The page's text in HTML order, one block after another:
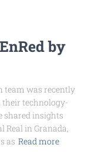
by
team was recently
their technology-
shared insights
in Granada,
as Read more